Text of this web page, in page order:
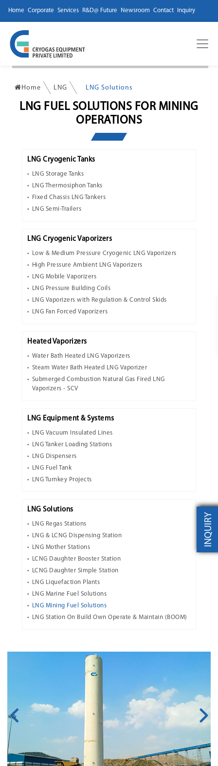
Home Corporate Services R&D@ Future Newsroom Contact Inquiry
Home LNG LNG Solutions
LNG FUEL SOLUTIONS FOR MINING
OPERATIONS
LNG Cryogenic Tanks
LNG Storage Tanks
LNG Thermosiphon Tanks
Fixed Chassis LNG Tankers
LNG Semi-Trailers
LNG Cryogenic Vaporizers
Low & Medium Pressure Cryogenic LNG Vaporizers
High Pressure Ambient LNG Vaporizers
LNG Mobile Vaporizers
LNG Pressure Building Coils
LNG Vaporizers with Regulation & Control Skids
LNG Fan Forced Vaporizers
Heated Vaporizers
Water Bath Heated LNG Vaporizers
Steam Water Bath Heated LNG Vaporizer
Submerged Combustion Natural Gas Fired LNG
Vaporizers - SCV
LNG Equipment & Systems
LNG Vacuum Insulated Lines
LNG Tanker Loading Stations
LNG Dispensers
LNG Fuel Tank
LNG Turnkey Projects
LNG Solutions
LNG Regas Stations
LNG & LCNG Dispensing Station
LNG Mother Stations
LCNG Daughter Booster Station
LCNG Daughter Simple Station
LNG Liquefaction Plants
LNG Marine Fuel Solutions
LNG Mining Fuel Solutions
LNG Station On Build Own Operate & Maintain (BOOM)
INQUIRY